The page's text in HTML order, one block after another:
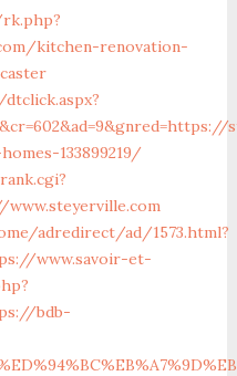
kitchen-renovation-
133899219/
www.steyerville.com
adredirect/ad/1573.html?
www.savoir-et-
bdb-